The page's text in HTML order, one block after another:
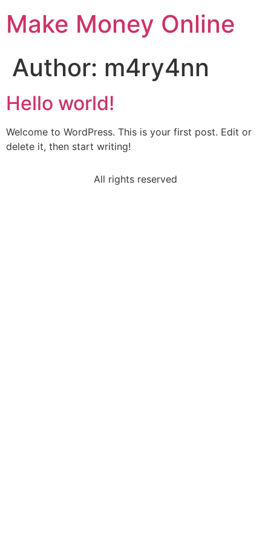
Make Money Online
Author: m4ry4nn
Hello world!
Welcome to WordPress. This is your first post. Edit or
delete it, then start writing!
All rights reserved